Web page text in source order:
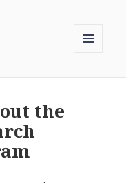
WIDGETS
the